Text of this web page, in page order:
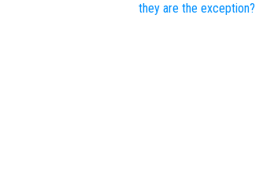
they are the exception?